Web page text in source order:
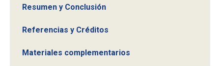
Resumen y Conclusión
Referencias y Créditos
Materiales complementarios